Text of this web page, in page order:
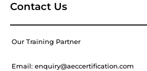
Contact Us
Our Training Partner
Email: enquiry@aeccertification.com